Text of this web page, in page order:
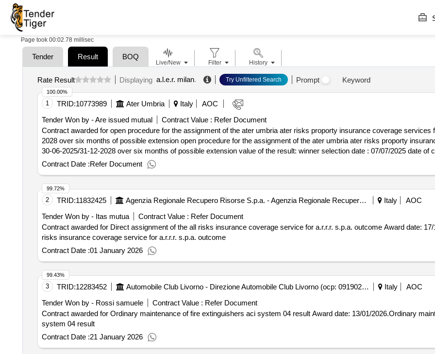
Page took 00:02.78 millisec
Tender Result BOQ
Rate Result Displaying a.l.e.r. milan. Try Unfiltered Search Prompt Keyword
1 TRID:10773989 Ater Umbria Italy
AOC
Tender Won by - Are issued mutual
Contract Value : Refer Document
Contract awarded for open procedure for the assignment of the ater umbria ater risks proporty insurance coverage services
2028 over six months of possible extension open procedure for the assignment of the ater umbria ater risks proporty
30-06-2025/31-12-2028 over six months of possible extension value of the result: winner selection date : 07/07/2025 date of conclusion of the contract
:31/07/2025 estimated value excluding vat :.open procedure for the assignment of the ater umbria ater risks proporty
30-06-2025/31-12-2028 over six months of possible extension
Contract Date :Refer Document
100.00%
2 TRID:11832425 Agenzia Regionale Recupero Risorse S.p.a. - Agenzia Regionale Recupero Risorse - Arrr Spa (ocp: 09190065) Italy
AOC
Tender Won by - Itas mutua
Contract Value : Refer Document
Contract awarded for Direct assignment of the all risks insurance coverage service for a.r.r.r. s.p.a. outcome Award date: 17/12/2025.Direct assignment of the all
risks insurance coverage service for a.r.r.r. s.p.a. outcome
Contract Date :01 January 2026
99.72%
3 TRID:12283452 Automobile Club Livorno - Direzione Automobile Club Livorno (ocp: 09190256) Italy
AOC
Tender Won by - Rossi samuele
Contract Value : Refer Document
Contract awarded for Ordinary maintenance of fire extinguishers aci system 04 result Award date: 13/01/2026.Ordinary maintenance of fire extinguishers aci
system 04 result
Contract Date :21 January 2026
99.43%
Live/New Filter History